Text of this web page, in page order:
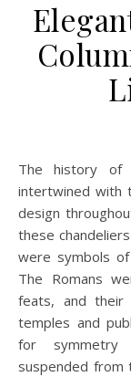
The history of Roman column chandeliers is deeply
intertwined with
design
these
were symbols
The Romans
feats, and their
temples and
for symmetry
suspended from